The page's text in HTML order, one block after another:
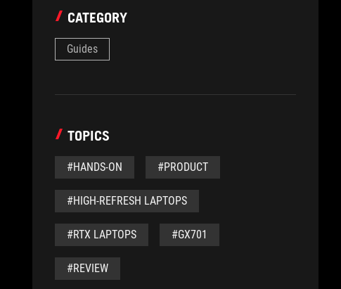
CATEGORY
Guides
TOPICS
#HANDS-ON #PRODUCT
#HIGH-REFRESH LAPTOPS
#RTX LAPTOPS #GX701
#REVIEW